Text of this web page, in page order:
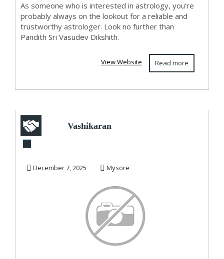
As someone who is interested in astrology, you’re
probably always on the lookout for a reliable and
trustworthy astrologer. Look no further than
Pandith Sri Vasudev Dikshith.
Read more
View Website
Vashikaran
Nagar Mysore
December 7, 2025 Mysore